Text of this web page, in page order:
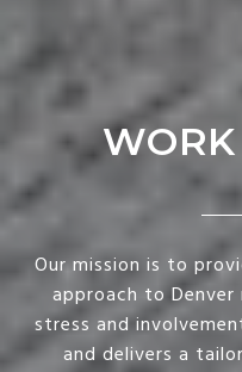
Our mission is to
approach to
stress and
and delivers a